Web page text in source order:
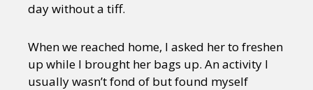
day without a tiff.
When we reached home, I asked her to freshen
up while I brought her bags up. An activity I
usually wasn’t fond of but found myself